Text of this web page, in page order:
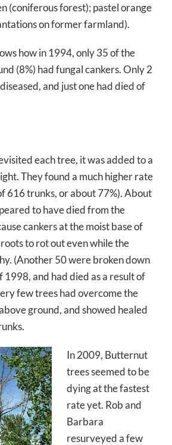
(coniferous forest); pastel orange
on former farmland).
how in 1994, only 35 of the
(8%) had fungal cankers. Only 2
and just one had died of
each tree, it was added to a
They found a much higher rate
616 trunks, or about 77%). About
to have died from the
cankers at the moist base of
to rot out even while the
(Another 50 were broken down
1998, and had died as a result of
few trees had overcome the
ground, and showed healed
In 2009, Butternut
trees seemed to be
dying at the fastest
rate yet. Rob and
Barbara
resurveyed a few